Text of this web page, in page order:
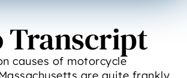
Transcript
causes of motorcycle